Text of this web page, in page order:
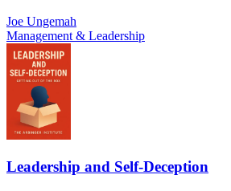
Joe Ungemah
Management & Leadership
Leadership and Self-Deception